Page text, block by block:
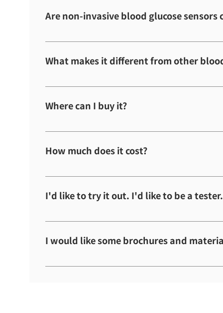
Are non-invasive blood glucose
The release date has not yet been decided.
What makes it different from other
It measures blood glucose levels by touching
research.
Where can I buy it?
No decision has been made yet regarding sales.
How much does it cost?
Please wait until the scheduled sales date.
I'd like to try it out. I'd like to be a tester.
As everything is handled through the
I would like some brochures and
Please refer to the company information and